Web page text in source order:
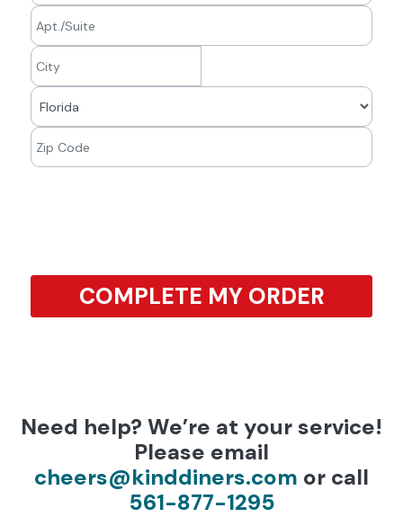
COMPLETE MY ORDER
Need help? We’re at your service!
Please email
cheers@kinddiners.com or call
561-877-1295